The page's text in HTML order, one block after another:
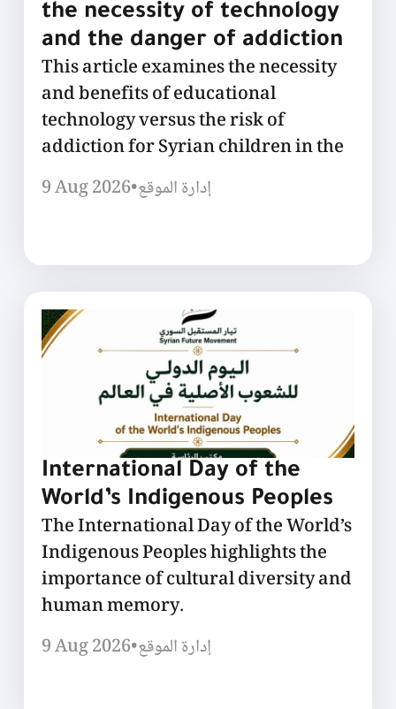
the necessity of technology
and the danger of addiction
This article examines the necessity
and benefits of educational
technology versus the risk of
addiction for Syrian children in the
9 Aug 2026•إدارة الموقع
International Day of the
World’s Indigenous Peoples
The International Day of the World’s
Indigenous Peoples highlights the
importance of cultural diversity and
human memory.
9 Aug 2026•إدارة الموقع